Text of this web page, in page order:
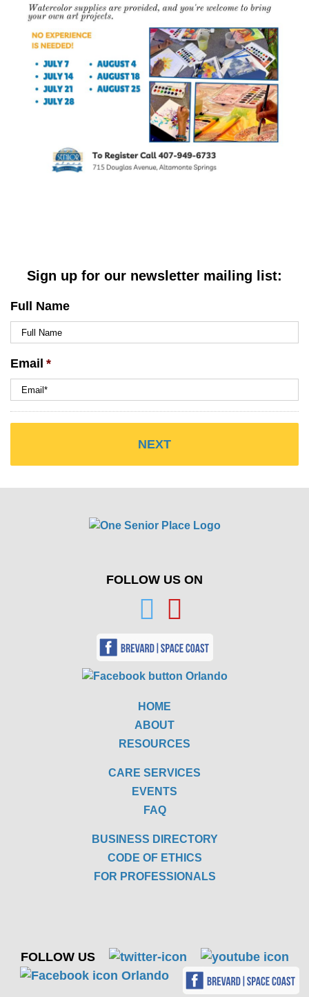
Sign up for our newsletter mailing list:
Full Name
Email *
FOLLOW US ON
HOME
ABOUT
RESOURCES
CARE SERVICES
EVENTS
FAQ
BUSINESS DIRECTORY
CODE OF ETHICS
FOR PROFESSIONALS
FOLLOW US